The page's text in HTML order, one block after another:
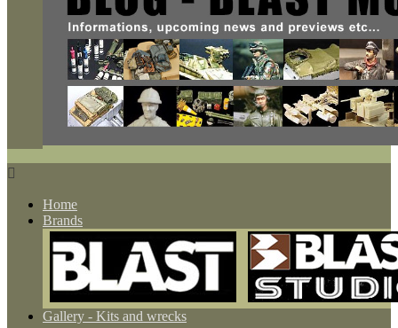

Home
Brands
Gallery - Kits and wrecks